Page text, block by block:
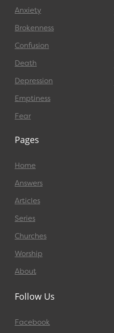
Anxiety
Brokenness
Confusion
Death
Depression
Emptiness
Fear
Pages
Home
Answers
Articles
Series
Churches
Worship
About
Follow Us
Facebook